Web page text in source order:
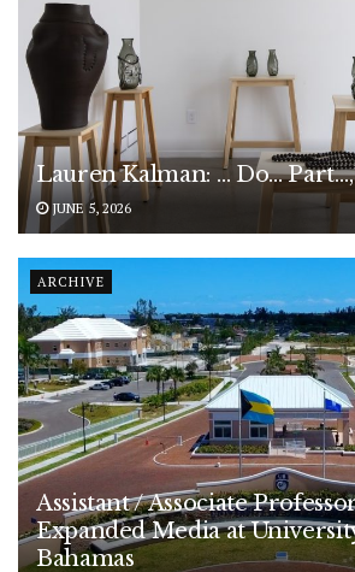
Lauren Kalman: … Do…
JUNE 5, 2026
ARCHIVE
Assistant / Associate
Expanded Media at
Bahamas